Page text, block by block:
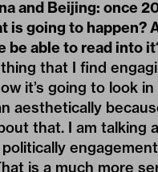
and Beijing: once
is going to happen?
be able to read into
that I find
it’s going to look
aesthetically
that. I am talking
is a much more